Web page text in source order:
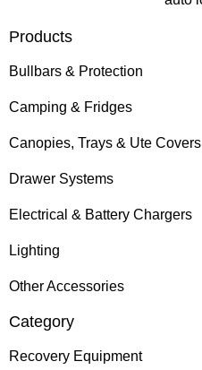
Products
Bullbars & Protection
Camping & Fridges
Canopies, Trays & Ute Covers
Drawer Systems
Electrical & Battery Chargers
Lighting
Other Accessories
Category
Recovery Equipment